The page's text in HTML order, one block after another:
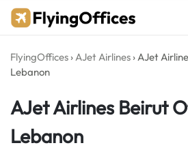
Skip
FlyingOffices ›AJet Airlines ›AJet
Lebanon
AJet Airlines Beirut
Lebanon